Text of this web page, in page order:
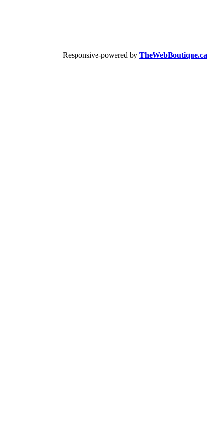
Responsive-powered by TheWebBoutique.ca